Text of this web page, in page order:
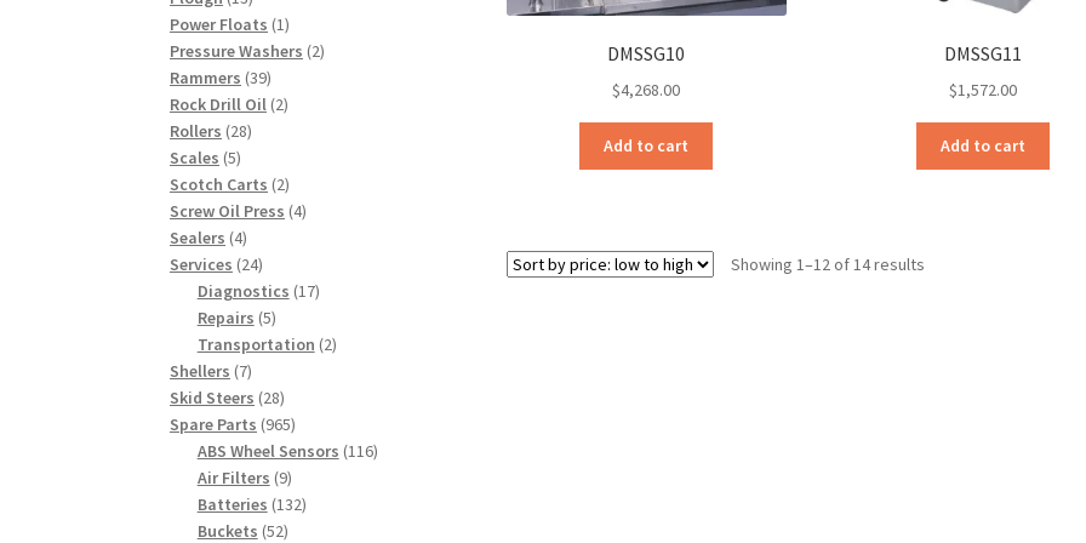
DMSSG10
$4,268.00
Add to cart
DMSSG11
$1,572.00
Add to cart
Showing 1–12 of 14 resultsSorted
products
Power Floats 11
product
Pressure Washers 22
Rammers 3939
products
Rock Drill Oil 22
Rollers 2828
Scales 55
products
Scotch Carts 22
products
Screw Oil Press 44
Sealers 44
products
Services 2424
products
Diagnostics 1717
Repairs 55
products
Transportation 22
Shellers 77
products
Skid Steers 2828
products
Spare Parts 965965
products
ABS Wheel Sensors 116116
Air Filters 99
products
Batteries 132132
Buckets 5252